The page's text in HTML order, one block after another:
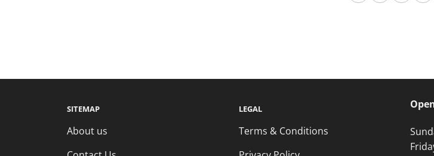
SITEMAP
About us
LEGAL
Terms & Conditions